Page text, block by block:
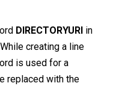
DIRECTORYURI in
creating a line
is used for a
replaced with the